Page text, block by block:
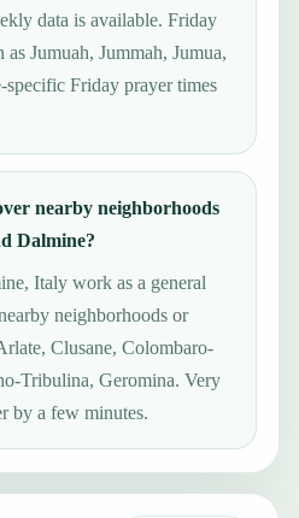
data is available. Friday
Jumuah, Jummah, Jumua,
Friday prayer times
nearby neighborhoods
Dalmine?
Italy work as a general
neighborhoods or
Clusane, Colombaro-
Tribulina, Geromina. Very
by a few minutes.